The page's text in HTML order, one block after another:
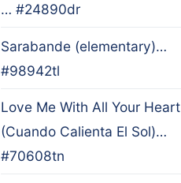
… #24890dr
Sarabande (elementary)…
#98942tl
Love Me With All Your Heart
(Cuando Calienta El Sol)…
#70608tn